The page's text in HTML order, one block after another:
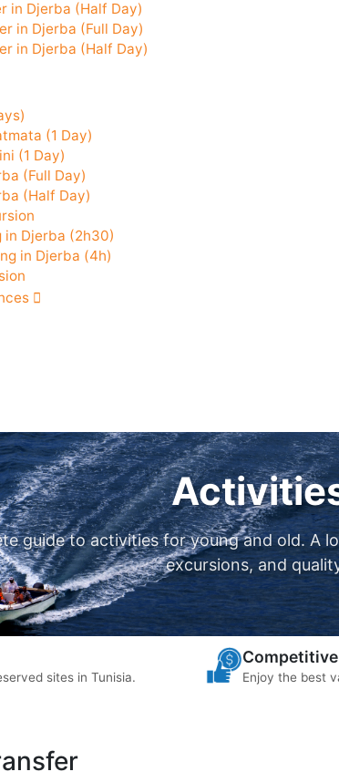
in Djerba (24h)
in Djerba (Half Day)
in Djerba (Full Day)
in Djerba (Half Day)
(1 Day)
(1 Day)
(Full Day)
(Half Day)
in Djerba (2h30)
in Djerba (4h)
guide to activities for young and old. A
excursions, and
sites in Tunisia. Enjoy the best